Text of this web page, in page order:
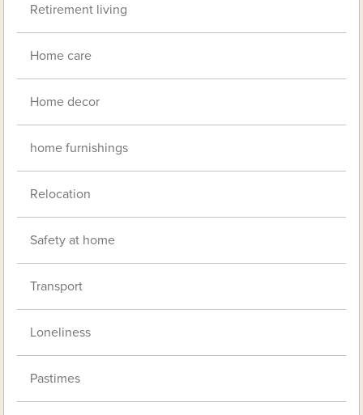
Retirement living
Home care
Home decor
home furnishings
Relocation
Safety at home
Transport
Loneliness
Pastimes